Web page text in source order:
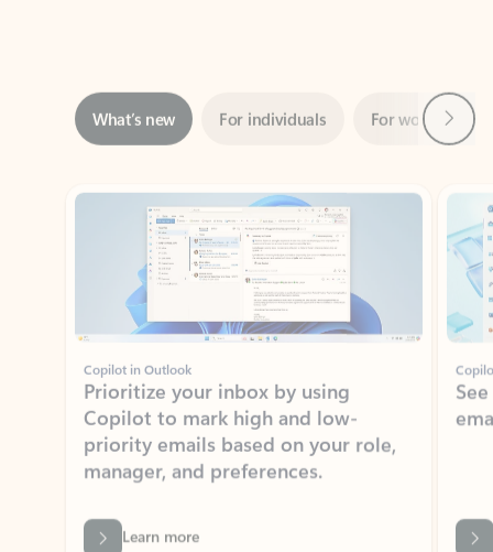
Showing slide 1 of 3
Copilot in Outlook
Prioritize your inbox by using
priority emails based on your role,
manager, and preferences.
Learn more